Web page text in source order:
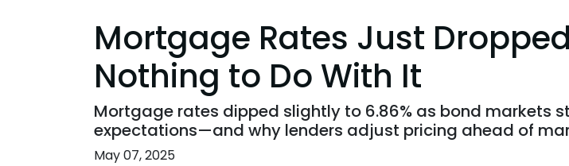
Mortgage Rates Just
Nothing to Do With It
Mortgage rates dipped slightly to 6.86% as bond markets
expectations—and why lenders adjust pricing ahead of
May 07, 2025